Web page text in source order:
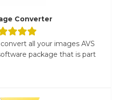
Converter
all your images AVS
package that is part